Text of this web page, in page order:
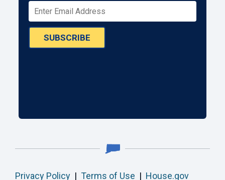
SUBSCRIBE
Privacy Policy | Terms of Use | House.gov